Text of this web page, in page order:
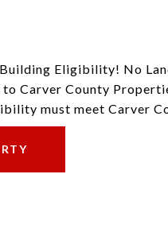
Eligibility! No
Carver County
must meet Carver